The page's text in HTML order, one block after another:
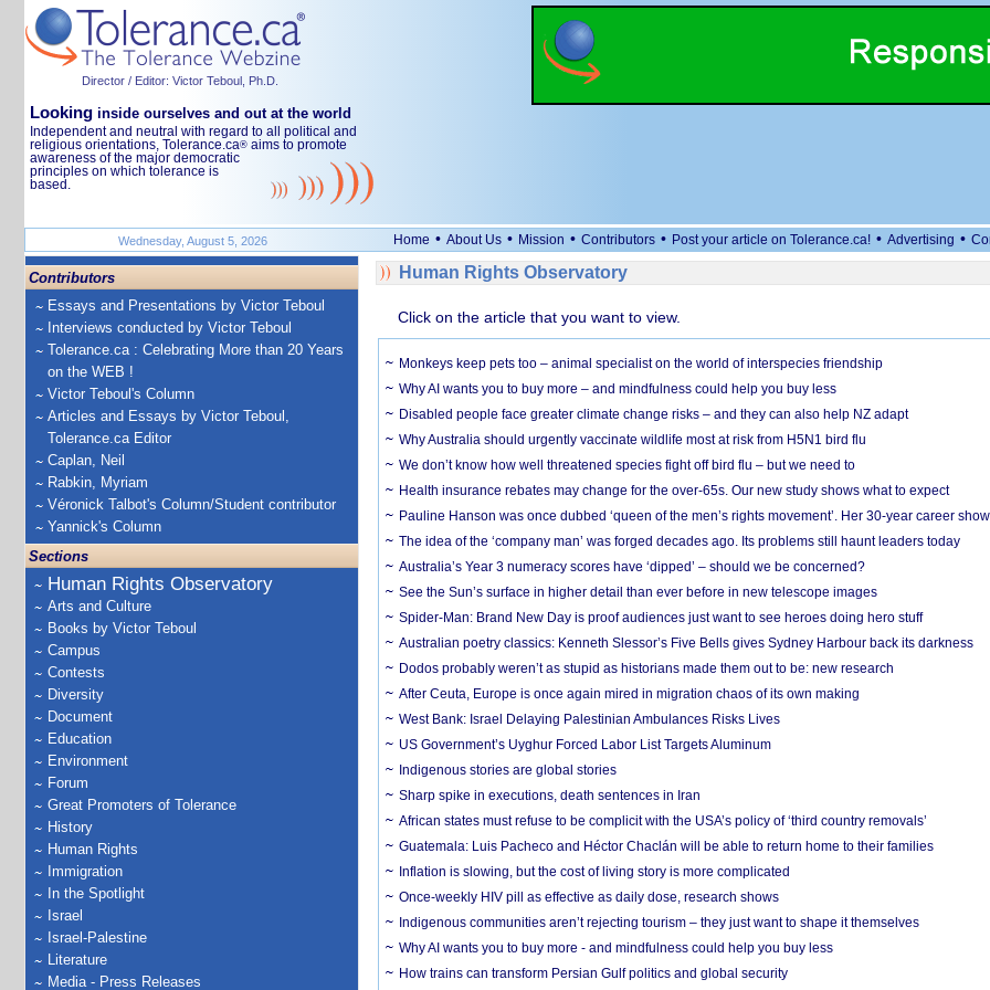
Director / Editor: Victor Teboul, Ph.D.
Looking inside ourselves and out at the world
Independent and neutral with regard to all political and
religious orientations, Tolerance.ca® aims to promote
awareness of the major democratic
principles on which tolerance is
based.
Wednesday, August 5, 2026 Home • About Us • Mission • Contributors • Post your article on Tolerance.ca! • Advertising •
Contributors
Essays and Presentations by Victor Teboul
Interviews conducted by Victor Teboul
Tolerance.ca : Celebrating More than 20 Years
on the WEB !
Victor Teboul's Column
Articles and Essays by Victor Teboul,
Tolerance.ca Editor
Caplan, Neil
Rabkin, Myriam
Véronick Talbot's Column/Student contributor
Yannick's Column
Sections
Human Rights Observatory
Arts and Culture
Books by Victor Teboul
Campus
Contests
Diversity
Document
Education
Environment
Forum
Great Promoters of Tolerance
History
Human Rights
Immigration
In the Spotlight
Israel
Israel-Palestine
Literature
Media - Press Releases
Human Rights Observatory
Click on the article that you want to view.
Monkeys keep pets too – animal specialist on the world of interspecies friendship
Why AI wants you to buy more – and mindfulness could help you buy less
Disabled people face greater climate change risks – and they can also help NZ adapt
Why Australia should urgently vaccinate wildlife most at risk from H5N1 bird flu
We don’t know how well threatened species fight off bird flu – but we need to
Health insurance rebates may change for the over-65s. Our new study shows what to expect
Pauline Hanson was once dubbed ‘queen of the men’s rights movement’. Her 30-year career
The idea of the ‘company man’ was forged decades ago. Its problems still haunt leaders today
Australia’s Year 3 numeracy scores have ‘dipped’ – should we be concerned?
See the Sun’s surface in higher detail than ever before in new telescope images
Spider-Man: Brand New Day is proof audiences just want to see heroes doing hero stuff
Australian poetry classics: Kenneth Slessor’s Five Bells gives Sydney Harbour back its darkness
Dodos probably weren’t as stupid as historians made them out to be: new research
After Ceuta, Europe is once again mired in migration chaos of its own making
West Bank: Israel Delaying Palestinian Ambulances Risks Lives
US Government’s Uyghur Forced Labor List Targets Aluminum
Indigenous stories are global stories
Sharp spike in executions, death sentences in Iran
African states must refuse to be complicit with the USA’s policy of ‘third country removals’
Guatemala: Luis Pacheco and Héctor Chaclán will be able to return home to their families
Inflation is slowing, but the cost of living story is more complicated
Once-weekly HIV pill as effective as daily dose, research shows
Indigenous communities aren’t rejecting tourism – they just want to shape it themselves
Why AI wants you to buy more - and mindfulness could help you buy less
How trains can transform Persian Gulf politics and global security